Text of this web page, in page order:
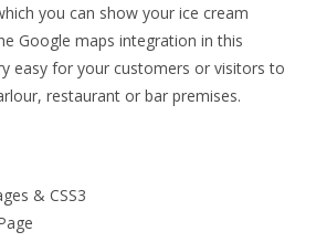
you can show your ice cream
Google maps integration in this
easy for your customers or visitors to
restaurant or bar premises.
& CSS3